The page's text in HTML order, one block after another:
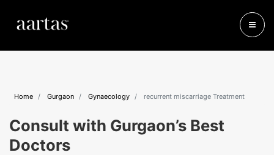
Home Gurgaon Gynaecology recurrent miscarriage Treatment
Consult with Gurgaon’s Best
Doctors